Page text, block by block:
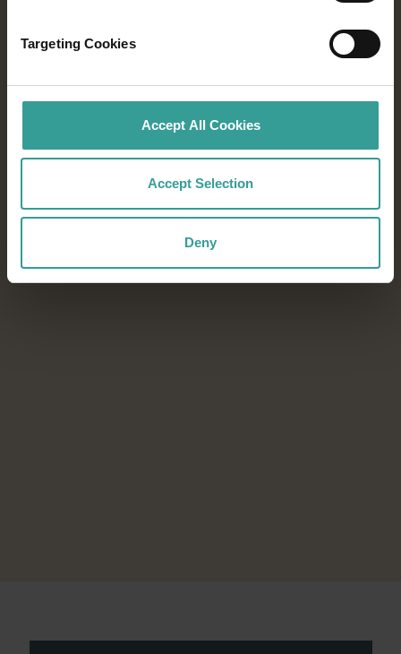
Targeting Cookies
Accept All Cookies
Accept Selection
Deny
sporting events, every season in Western
Australia offers unforgettable experiences.
Download the Events Calendar to start
planning your next adventure.